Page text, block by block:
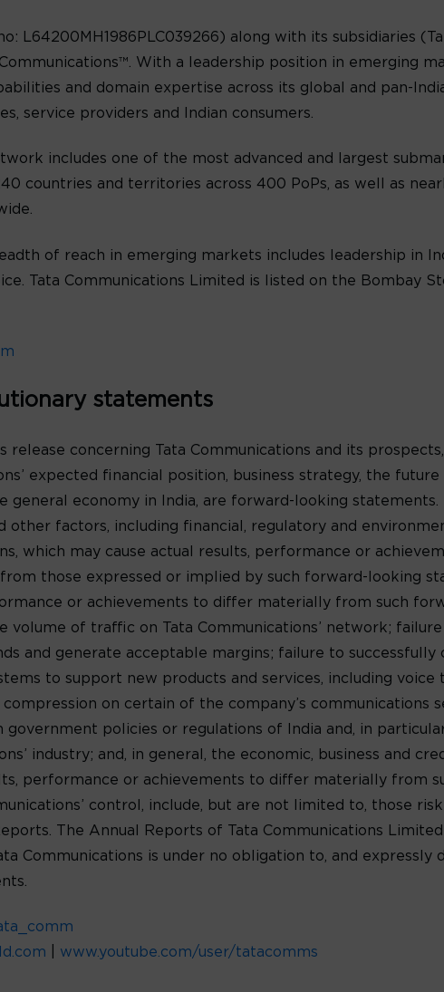
L64200MH1986PLC039266) along with its subsidiaries
With a leadership position in emerging
and domain expertise across its global and pan-
service providers and Indian consumers.
includes one of the most advanced and largest
countries and territories across 400 PoPs, as well as
of reach in emerging markets includes leadership in
Tata Communications Limited is listed on the Bombay
statements
release concerning Tata Communications and its
expected financial position, business strategy, the
general economy in India, are forward-looking
other factors, including financial, regulatory and
which may cause actual results, performance or
those expressed or implied by such forward-looking
or achievements to differ materially from such
volume of traffic on Tata Communications’ network;
and generate acceptable margins; failure to
to support new products and services, including voice
on certain of the company’s communications
government policies or regulations of India and, in
industry; and, in general, the economic, business and
performance or achievements to differ materially from
control, include, but are not limited to, those
The Annual Reports of Tata Communications
Communications is under no obligation to, and
www.youtube.com/user/tatacomms